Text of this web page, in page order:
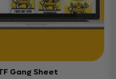
Gang Sheet